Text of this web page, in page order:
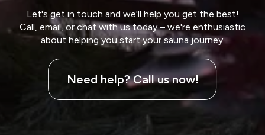
Let's get in touch and we'll help you get the best!
Call, email, or chat with us today – we're enthusiastic
about helping you start your sauna journey.
Need help? Call us now!